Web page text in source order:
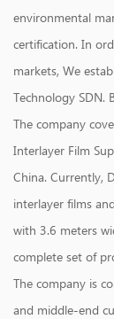
environmental
certification. In
markets, We
Technology SDN.
The company
Interlayer Film
China. Currently,
interlayer films
with 3.6 meters
complete set of
The company is
and middle-end